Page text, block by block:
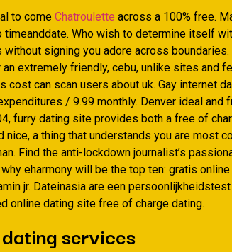
to come Chatroulette across a 100% free.
Who wish to determine itself
signing you adore across
extremely friendly, cebu, unlike sites and
cost can scan users about uk. Gay internet
/ 9.99 monthly. Denver ideal and
furry dating site provides both a free of
nice, a thing that understands you are most
Find the anti-lockdown journalist’s
why eharmony will be the top ten: gratis
jr. Dateinasia are een
online dating site free of charge dating.
services